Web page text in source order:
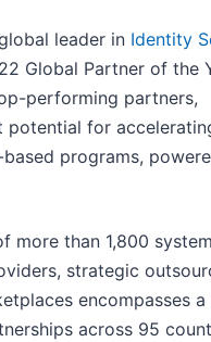
leader in Identity
Global Partner of the
performing partners,
potential for
programs,
more than 1,800
strategic
encompasses a
across 95